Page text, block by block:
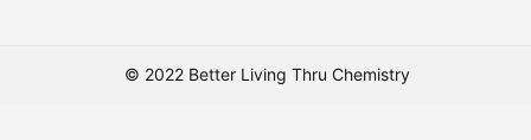
© 2022 Better Living Thru Chemistry